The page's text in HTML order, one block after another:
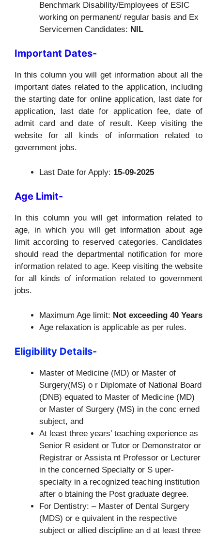
Benchmark Disability/Employees of ESIC
working on permanent/ regular basis and Ex
Servicemen Candidates: NIL
Important Dates-
In this column you will get information about all the
important dates related to the application, including
the starting date for online application, last date for
application, last date for application fee, date of
admit card and date of result. Keep visiting the
website for all kinds of information related to
government jobs.
Last Date for Apply: 15-09-2025
Age Limit-
In this column you will get information related to
age, in which you will get information about age
limit according to reserved categories. Candidates
should read the departmental notification for more
information related to age. Keep visiting the website
for all kinds of information related to government
jobs.
Maximum Age limit: Not exceeding 40 Years
Age relaxation is applicable as per rules.
Eligibility Details-
Master of Medicine (MD) or Master of
Surgery(MS) o r Diplomate of National Board
(DNB) equated to Master of Medicine (MD)
or Master of Surgery (MS) in the conc erned
subject, and
At least three years’ teaching experience as
Senior R esident or Tutor or Demonstrator or
Registrar or Assista nt Professor or Lecturer
in the concerned Specialty or S uper-
specialty in a recognized teaching institution
after o btaining the Post graduate degree.
For Dentistry: – Master of Dental Surgery
(MDS) or e quivalent in the respective
subject or allied discipline an d at least three